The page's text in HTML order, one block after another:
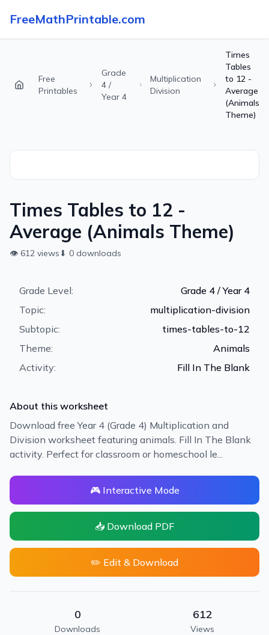
FreeMathPrintable.com
Free
Printables
Grade
4 /
Year 4
Multiplication
Division
Times
Tables
to 12 -
Average
(Animals
Theme)
Times Tables to 12 -
Average (Animals Theme)
👁 612 views ⬇ 0 downloads
Grade Level:
Grade 4 / Year 4
Topic:
multiplication-division
Subtopic:
times-tables-to-12
Theme:
Animals
Activity:
Fill In The Blank
About this worksheet
Download free Year 4 (Grade 4) Multiplication and
Division worksheet featuring animals. Fill In The Blank
activity. Perfect for classroom or homeschool le...
🎮 Interactive Mode
📥 Download PDF
✏️ Edit & Download
0
Downloads
612
Views